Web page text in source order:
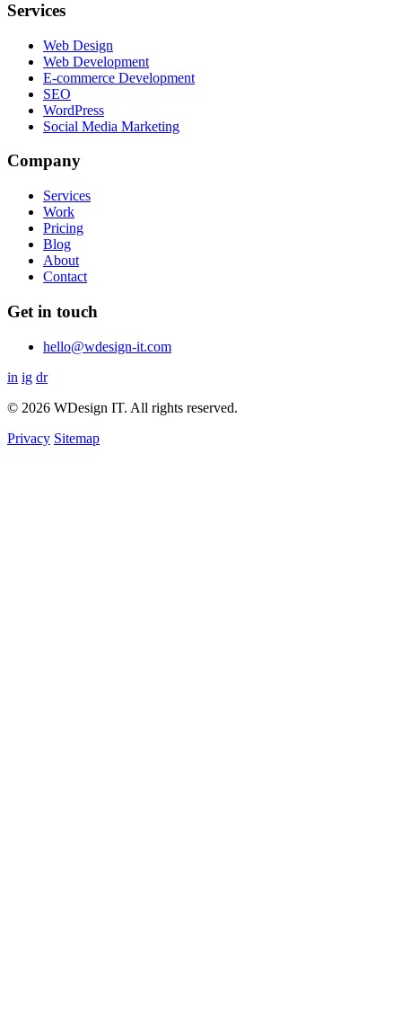
Services
Web Design
Web Development
E-commerce Development
SEO
WordPress
Social Media Marketing
Company
Services
Work
Pricing
Blog
About
Contact
Get in touch
hello@wdesign-it.com
in ig dr
© 2026 WDesign IT. All rights reserved.
Privacy Sitemap